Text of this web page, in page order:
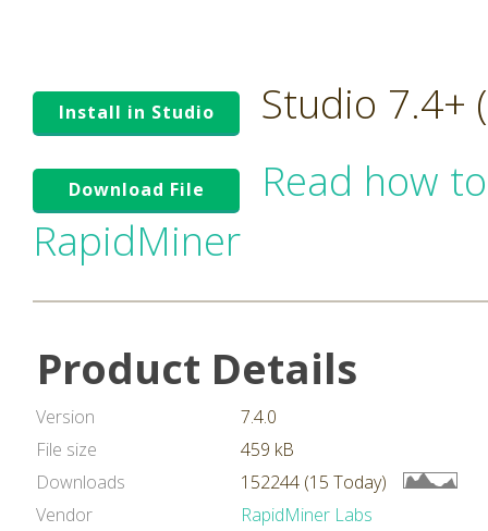
Install in Studio Studio 7.4+
Download File
Read how
RapidMiner
Product Details
Version
7.4.0
File size
459 kB
Downloads
152244 (15 Today)
Vendor
RapidMiner Labs